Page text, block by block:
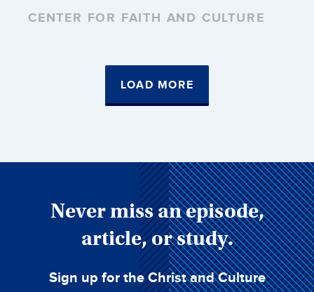
CENTER FOR FAITH AND CULTURE
LOAD MORE
Never miss an episode,
article, or study.
Sign up for the Christ and Culture